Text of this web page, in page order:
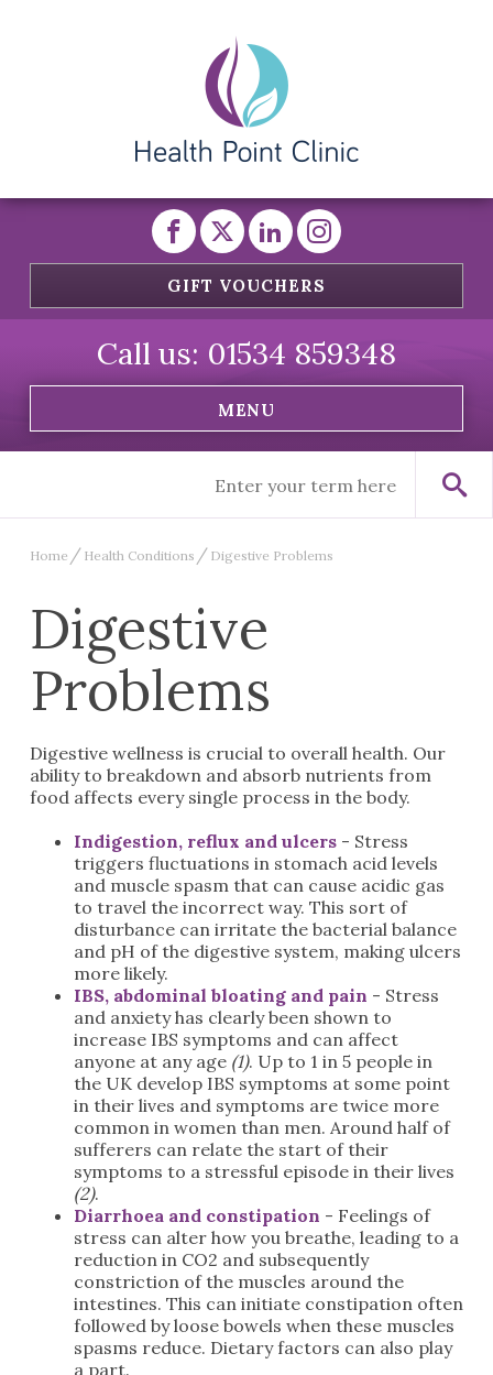
GIFT VOUCHERS
Call us: 01534 859348
MENU
Home Health Conditions Digestive Problems
Digestive
Problems
Digestive wellness is crucial to overall health. Our
ability to breakdown and absorb nutrients from
food affects every single process in the body.
Indigestion, reflux and ulcers - Stress
triggers fluctuations in stomach acid levels
and muscle spasm that can cause acidic gas
to travel the incorrect way. This sort of
disturbance can irritate the bacterial balance
and pH of the digestive system, making ulcers
more likely.
IBS, abdominal bloating and pain - Stress
and anxiety has clearly been shown to
increase IBS symptoms and can affect
anyone at any age (1). Up to 1 in 5 people in
the UK develop IBS symptoms at some point
in their lives and symptoms are twice more
common in women than men. Around half of
sufferers can relate the start of their
symptoms to a stressful episode in their lives
(2).
Diarrhoea and constipation - Feelings of
stress can alter how you breathe, leading to a
reduction in CO2 and subsequently
constriction of the muscles around the
intestines. This can initiate constipation often
followed by loose bowels when these muscles
spasms reduce. Dietary factors can also play
a part.